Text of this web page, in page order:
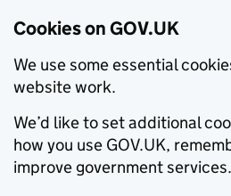
Cookies on GOV.UK
We use some essential
website work.
We’d like to set additional
how you use GOV.UK,
improve government services.